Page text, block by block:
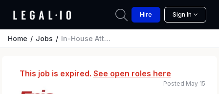
Hire Sign In
Home Jobs In-House Attorney - Corporate Counsel (Litigation)
This job is expired. See open roles here
Posted May 15